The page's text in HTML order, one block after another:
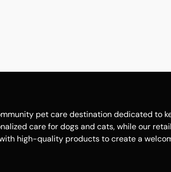
pet care destination dedicated to
care for dogs and cats, while our
high-quality products to create a